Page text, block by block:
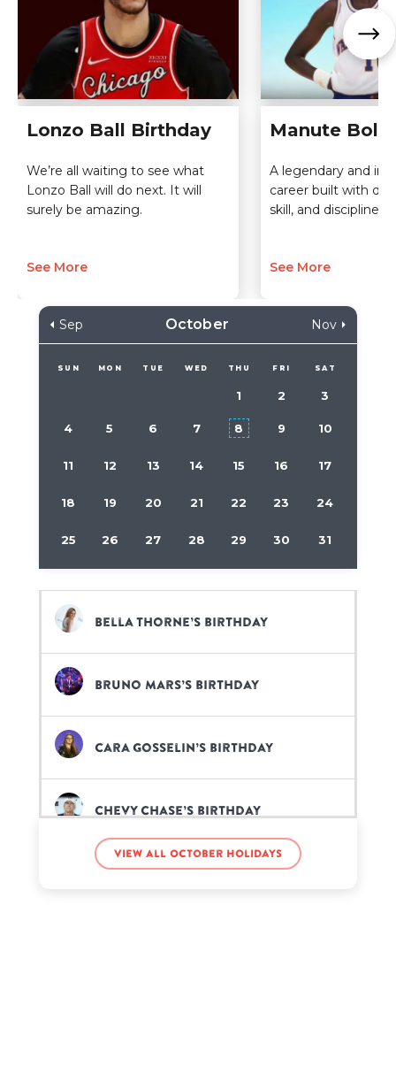
Lonzo Ball Birthday
We’re all waiting to see what
Lonzo Ball will do next. It will
surely be amazing.
See More
Manute Bol
A legendary and
career built with
skill, and discipline.
See More
Sep October Nov
SUN MON TUE WED THU FRI SAT
1 2 3
4 5 6 7 8 9 10
11 12 13 14 15 16 17
18 19 20 21 22 23 24
25 26 27 28 29 30 31
Bella Thorne’s birthday
Bruno Mars’s birthday
Cara Gosselin’s birthday
Chevy Chase’s birthday
Elz the Witch’s birthday
View all October holidays